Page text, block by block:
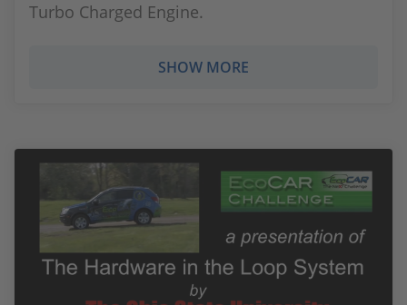
Turbo Charged Engine.
SHOW MORE